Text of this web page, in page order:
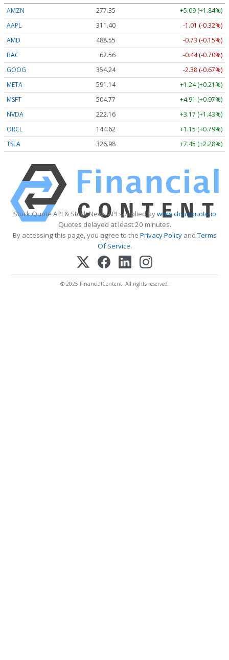
AMZN
277.29
+5.03 (+1.81%)
AAPL
311.35
-1.06 (-0.34%)
AMD
488.57
-0.71 (-0.15%)
BAC
62.58
-0.42 (-0.68%)
GOOG
354.20
-2.42 (-0.68%)
META
590.97
+1.07 (+0.18%)
MSFT
504.93
+5.06 (+1.00%)
NVDA
222.15
+3.16 (+1.42%)
ORCL
144.51
+1.04 (+0.72%)
TSLA
326.96 +7.43 (+2.27%)
Stock Quote API & Stock News API supplied bywww.cloudquote.io
Quotes delayed at least 20 minutes.
By accessing this page, you agree to the Privacy PolicyandTerms
Of Service.
© 2025 FinancialContent. All rights reserved.